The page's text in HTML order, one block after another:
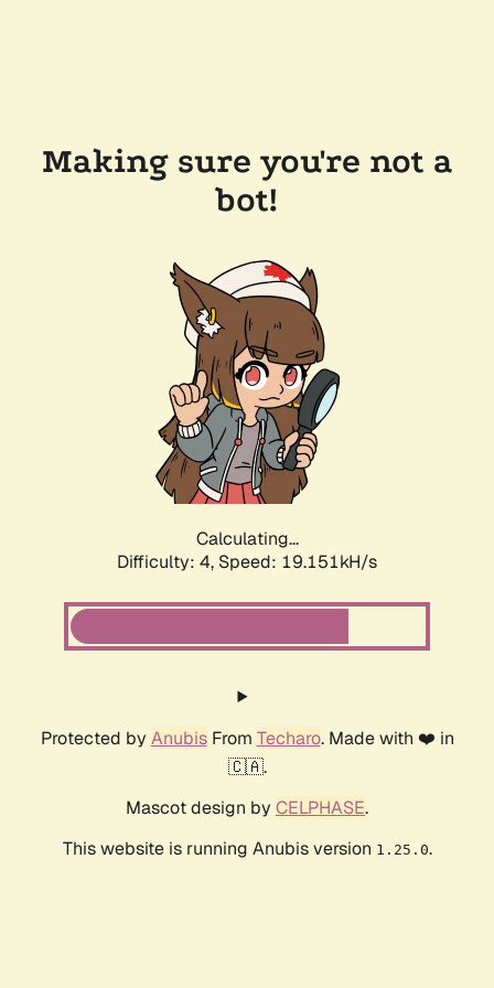
Making sure you're not a
bot!
Calculating...
Difficulty: 4, Speed: 19.151kH/s
Protected by AnubisFrom Techaro. Made with ❤️ in
🇨🇦.
Mascot design by CELPHASE.
This website is running Anubis version 1.25.0.